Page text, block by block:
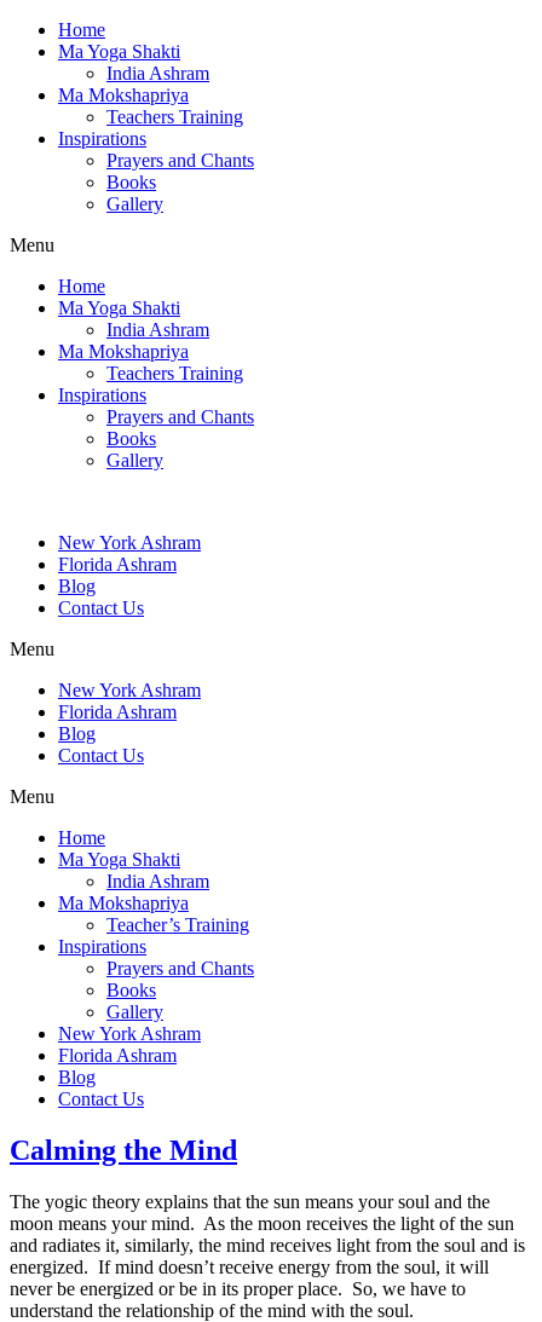
Home
Ma Yoga Shakti
India Ashram
Ma Mokshapriya
Teachers Training
Inspirations
Prayers and Chants
Books
Gallery
Menu
Home
Ma Yoga Shakti
India Ashram
Ma Mokshapriya
Teachers Training
Inspirations
Prayers and Chants
Books
Gallery
New York Ashram
Florida Ashram
Blog
Contact Us
Menu
New York Ashram
Florida Ashram
Blog
Contact Us
Menu
Home
Ma Yoga Shakti
India Ashram
Ma Mokshapriya
Teacher’s Training
Inspirations
Prayers and Chants
Books
Gallery
New York Ashram
Florida Ashram
Blog
Contact Us
Calming the Mind
The yogic theory explains that the sun means your soul and the
moon means your mind. As the moon receives the light of the sun
and radiates it, similarly, the mind receives light from the soul and is
energized. If mind doesn’t receive energy from the soul, it will
never be energized or be in its proper place. So, we have to
understand the relationship of the mind with the soul.